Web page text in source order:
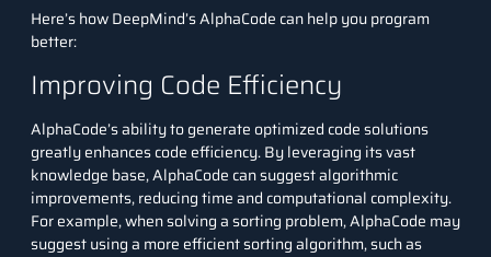
Here’s how DeepMind’s AlphaCode can help you program
better:
Improving Code Efficiency
AlphaCode’s ability to generate optimized code solutions
greatly enhances code efficiency. By leveraging its vast
knowledge base, AlphaCode can suggest algorithmic
improvements, reducing time and computational complexity.
For example, when solving a sorting problem, AlphaCode may
suggest using a more efficient sorting algorithm, such as